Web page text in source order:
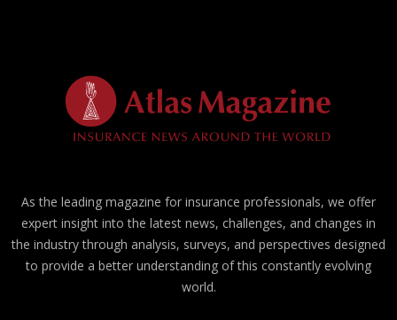
As the leading magazine for insurance professionals, we offer
expert insight into the latest news, challenges, and changes in
the industry through analysis, surveys, and perspectives designed
to provide a better understanding of this constantly evolving
world.